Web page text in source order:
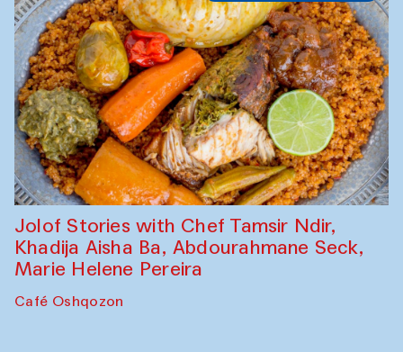
Jolof Stories with Chef Tamsir Ndir,
Khadija Aisha Ba, Abdourahmane Seck,
Marie Helene Pereira
Café Oshqozon